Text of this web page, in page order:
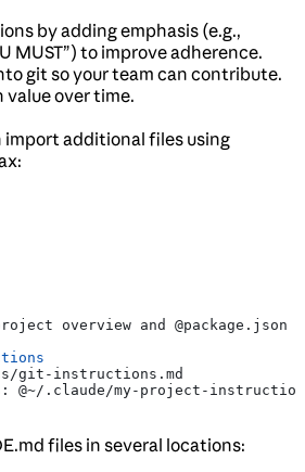
by adding emphasis (e.g.,
MUST”) to improve adherence.
git so your team can contribute.
value over time.
import additional files using
project overview and
git-instructions.md
@~/.claude/my-project-
files in several locations: